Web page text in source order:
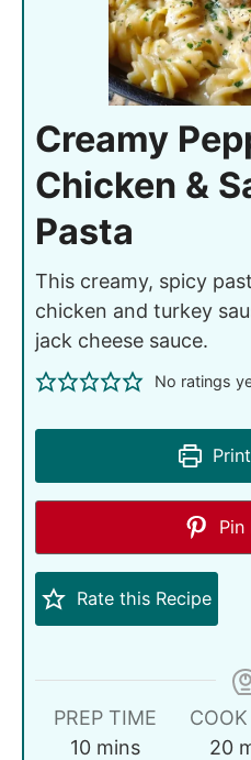
Creamy
Chicken &
Pasta
This creamy, spicy
chicken and turkey
jack cheese sauce.
No ratings
Pin
Rate this Recipe
PREP TIME
10 mins
20